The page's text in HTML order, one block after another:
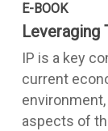
E-BOOK
Leveraging
IP is a key
current
aspects of